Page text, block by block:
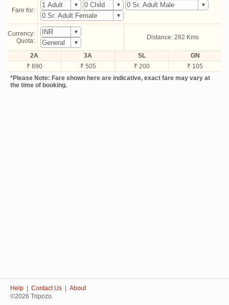
Fare for:
Currency:
Quota:
Distance: 282 Kms
2A 3A SL
GN
₹ 690
₹ 505 ₹ 200
₹ 105
*Please Note: Fare shown here are indicative, exact fare may vary at
the time of booking.
Help Contact Us
About
©2026 Tripozo.